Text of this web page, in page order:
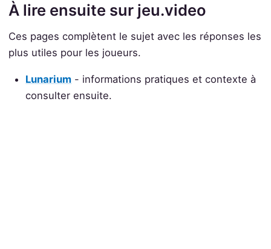
À lire ensuite sur jeu.video
Ces pages complètent le sujet avec les réponses les
plus utiles pour les joueurs.
Lunarium - informations pratiques et contexte à
consulter ensuite.